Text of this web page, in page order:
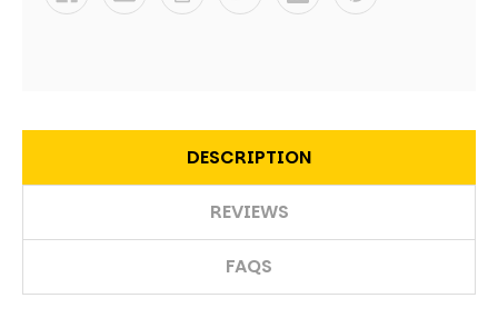
DESCRIPTION
REVIEWS
FAQS